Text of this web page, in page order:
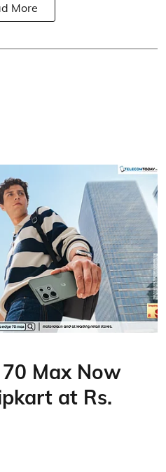
More
Max Now
at Rs.